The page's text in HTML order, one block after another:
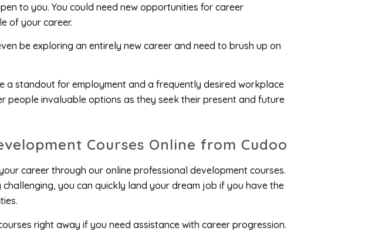
to you. You could need new opportunities for career
of your career.
be exploring an entirely new career and need to brush up on
a standout for employment and a frequently desired workplace
people invaluable options as they seek their present and future
Courses Online from Cudoo
career through our online professional development courses.
you can quickly land your dream job if you have the
right away if you need assistance with career progression.